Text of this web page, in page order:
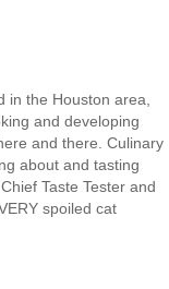
in the Houston area,
and developing
and there. Culinary
about and tasting
Taste Tester and
spoiled cat